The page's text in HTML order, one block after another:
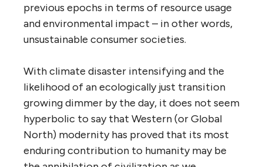
previous epochs in terms of resource usage
and environmental impact – in other words,
unsustainable consumer societies.
With climate disaster intensifying and the
likelihood of an ecologically just transition
growing dimmer by the day, it does not seem
hyperbolic to say that Western (or Global
North) modernity has proved that its most
enduring contribution to humanity may be